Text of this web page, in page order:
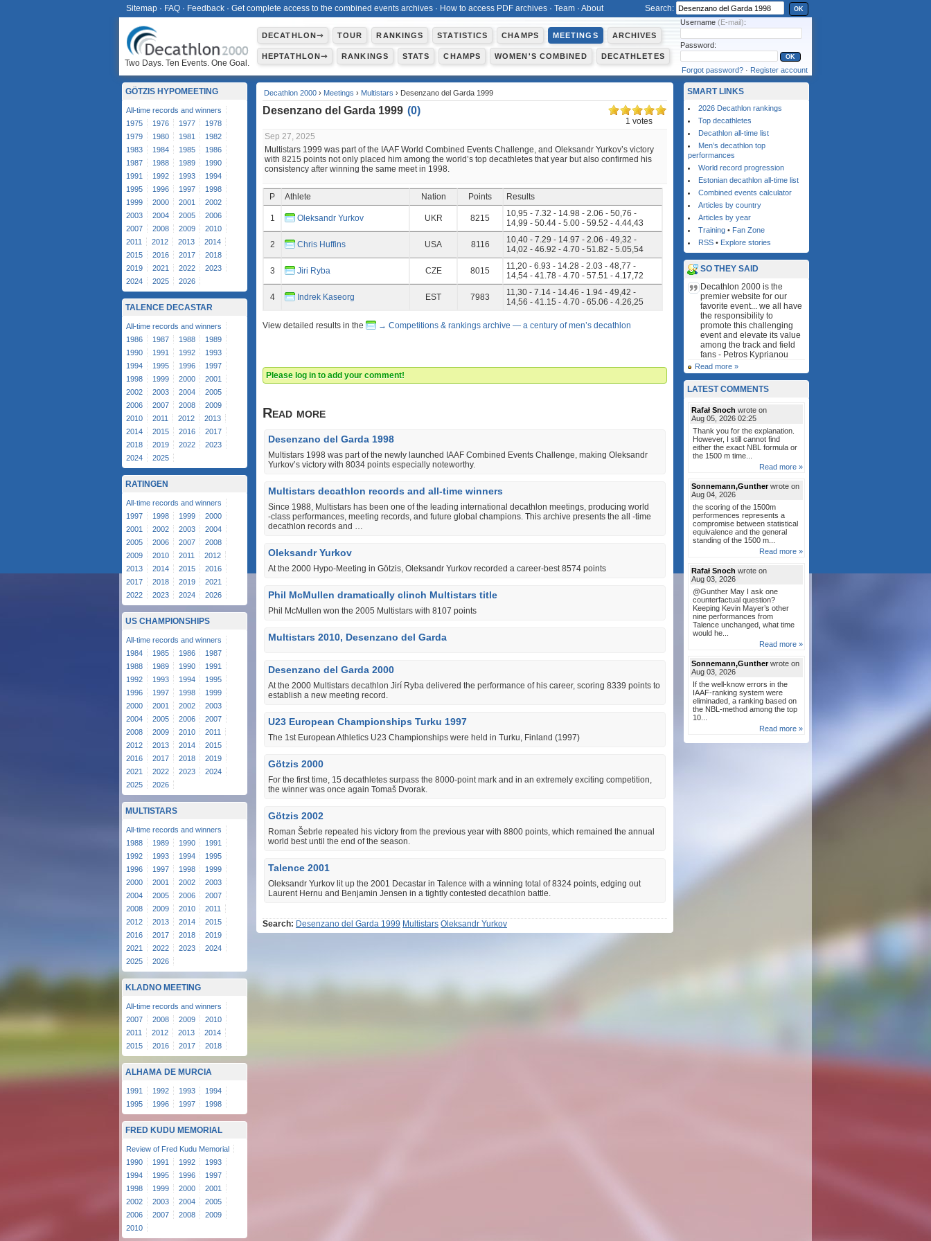
Two Days. Ten Events. One Goal.
DECATHLON⇾ TOUR RANKINGS STATISTICS CHAMPS MEETINGS ARCHIVES
HEPTATHLON⇾ RANKINGS STATS CHAMPS WOMEN'S COMBINED DECATHLETES
Username (E-mail):
Password:
Forgot password?· Register account
Decathlon 2000 › Meetings › Multistars › Desenzano del Garda 1999
1 votes
Desenzano del Garda 1999 (0)
Sep 27, 2025
Multistars 1999 was part of the IAAF World Combined Events Challenge, and Oleksandr Yurkov’s victory
with 8215 points not only placed him among the world’s top decathletes that year but also confirmed his
consistency after winning the same meet in 1998.
P Athlete Nation Points Results
1 Oleksandr Yurkov UKR 8215
10,95 - 7.32 - 14.98 - 2.06 - 50,76 -
14,99 - 50.44 - 5.00 - 59.52 - 4.44,43
2 Chris Huffins USA 8116
10,40 - 7.29 - 14.97 - 2.06 - 49,32 -
14,02 - 46.92 - 4.70 - 51.82 - 5.05,54
3 Jiri Ryba CZE 8015
11,20 - 6.93 - 14.28 - 2.03 - 48,77 -
14,54 - 41.78 - 4.70 - 57.51 - 4.17,72
4 Indrek Kaseorg EST 7983
11,30 - 7.14 - 14.46 - 1.94 - 49,42 -
14,56 - 41.15 - 4.70 - 65.06 - 4.26,25
View detailed results in the → Competitions & rankings archive — a century of men’s decathlon
Please log in to add your comment!
Read more
Desenzano del Garda 1998
Multistars 1998 was part of the newly launched IAAF Combined Events Challenge, making Oleksandr
Yurkov’s victory with 8034 points especially noteworthy.
Multistars decathlon records and all-time winners
Since 1988, Multistars has been one of the leading international decathlon meetings, producing world
‐class performances, meeting records, and future global champions. This archive presents the all ‐time
decathlon records and …
Oleksandr Yurkov
At the 2000 Hypo-Meeting in Götzis, Oleksandr Yurkov recorded a career-best 8574 points
Phil McMullen dramatically clinch Multistars title
Phil McMullen won the 2005 Multistars with 8107 points
Multistars 2010, Desenzano del Garda
Desenzano del Garda 2000
At the 2000 Multistars decathlon Jirí Ryba delivered the performance of his career, scoring 8339 points to
establish a new meeting record.
U23 European Championships Turku 1997
The 1st European Athletics U23 Championships were held in Turku, Finland (1997)
Götzis 2000
For the first time, 15 decathletes surpass the 8000-point mark and in an extremely exciting competition,
the winner was once again Tomaš Dvorak.
Götzis 2002
Roman Šebrle repeated his victory from the previous year with 8800 points, which remained the annual
world best until the end of the season.
Talence 2001
Oleksandr Yurkov lit up the 2001 Decastar in Talence with a winning total of 8324 points, edging out
Laurent Hernu and Benjamin Jensen in a tightly contested decathlon battle.
Search: Desenzano del Garda 1999 Multistars Oleksandr Yurkov
SMART LINKS
2026 Decathlon rankings
Top decathletes
Decathlon all-time list
Men’s decathlon top
performances
World record progression
Estonian decathlon all-time list
Combined events calculator
Articles by country
Articles by year
Training • Fan Zone
RSS • Explore stories
SO THEY SAID
Decathlon 2000 is the
premier website for our
favorite event... we all have
the responsibility to
promote this challenging
event and elevate its value
among the track and field
fans - Petros Kyprianou
Read more »
LATEST COMMENTS
Rafał Snoch wrote on
Aug 05, 2026 02:25
Thank you for the explanation.
However, I still cannot find
either the exact NBL formula or
the 1500 m time...
Read more »
Sonnemann,Guntherwrote on
Aug 04, 2026
the scoring of the 1500m
performences represents a
compromise between statistical
equivalence and the general
standing of the 1500 m...
Read more »
Rafał Snoch wrote on
Aug 03, 2026
@Gunther May I ask one
counterfactual question?
Keeping Kevin Mayer’s other
nine performances from
Talence unchanged, what time
would he...
Read more »
Sonnemann,Guntherwrote on
Aug 03, 2026
If the well-know errors in the
IAAF-ranking system were
eliminaded, a ranking based on
the NBL-method among the top
10...
Read more »
GÖTZIS HYPOMEETING
All-time records and winners
1975
1976 1977
1978
1979
1980 1981
1982
1983
1984 1985
1986
1987
1988 1989
1990
1991
1992 1993
1994
1995
1996 1997
1998
1999
2000 2001
2002
2003
2004 2005
2006
2007
2008 2009
2010
2011
2012 2013
2014
2015
2016 2017
2018
2019
2021 2022
2023
2024
2025 2026
TALENCE DECASTAR
All-time records and winners
1986
1987 1988
1989
1990
1991 1992
1993
1994
1995 1996
1997
1998
1999 2000
2001
2002
2003 2004
2005
2006
2007 2008
2009
2010
2011 2012
2013
2014
2015 2016
2017
2018
2019 2022
2023
2024
2025
RATINGEN
All-time records and winners
1997
1998 1999
2000
2001
2002 2003
2004
2005
2006 2007
2008
2009
2010 2011
2012
2013
2014 2015
2016
2017
2018 2019
2021
2022
2023 2024 2026
US CHAMPIONSHIPS
All-time records and winners
1984
1985 1986
1987
1988
1989 1990
1991
1992
1993 1994
1995
1996
1997 1998
1999
2000
2001 2002
2003
2004
2005 2006
2007
2008
2009 2010
2011
2012
2013 2014
2015
2016
2017 2018
2019
2021
2022 2023
2024
2025
2026
MULTISTARS
All-time records and winners
1988
1989 1990
1991
1992
1993 1994
1995
1996
1997 1998
1999
2000
2001 2002
2003
2004
2005 2006
2007
2008
2009 2010
2011
2012
2013 2014
2015
2016
2017 2018
2019
2021
2022 2023
2024
2025
2026
KLADNO MEETING
All-time records and winners
2007
2008 2009
2010
2011
2012 2013
2014
2015
2016 2017 2018
ALHAMA DE MURCIA
1991 1992 1993
1994
1995
1996 1997 1998
FRED KUDU MEMORIAL
Review of Fred Kudu Memorial
1990
1991 1992
1993
1994
1995 1996
1997
1998
1999 2000
2001
2002
2003 2004
2005
2006
2007 2008
2009
2010
Search: OK
Sitemap · FAQ · Feedback · Get complete access to the combined events archives · How to access PDF archives · Team · About